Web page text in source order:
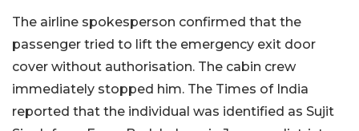
The airline spokesperson confirmed that the
passenger tried to lift the emergency exit door
cover without authorisation. The cabin crew
immediately stopped him. The Times of India
reported that the individual was identified as Sujit